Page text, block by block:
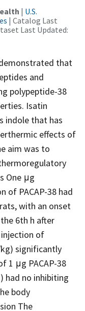
| U.S.
| Catalog Last
Last Updated:
that
and
polypeptide-38
Isatin
indole that has
effects of
aim was to
One μg
of PACAP-38 had
with an onset
6th h after
of
significantly
1 μg PACAP-38
had no inhibiting
body
The